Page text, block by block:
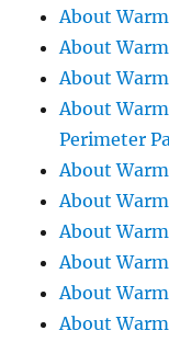
About
About
About
About
Perimeter
About
About
About
About
About
About